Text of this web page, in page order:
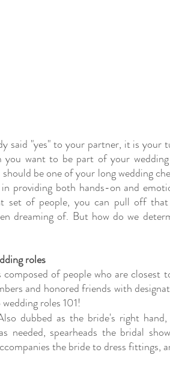
said "yes" to your partner, it is
you want to be part of your
be one of your long wedding
providing both hands-on and
set of people, you can pull off
dreaming of. But how do we
roles
composed of people who are
and honored friends with
roles 101!
dubbed as the bride's right
needed, spearheads the bridal
the bride to dress fittings,